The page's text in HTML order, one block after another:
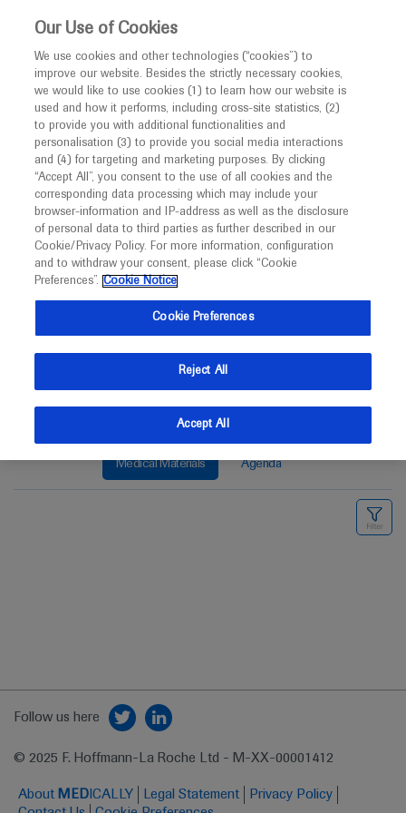
This website is intended only for healthcare
MED ICALLY
Roche and Genentech
at
ADPD 2026
March 17 - March 21
Copenhagen, Denmark / Virtual (Hybrid)
adpd.kenes.com
Medical Materials Agenda
Follow us here
© 2025 F. Hoffmann-La Roche Ltd - M-XX-00001412
About MED ICALLY Legal Statement
Privacy Policy
Our Use of Cookies
We use cookies and other technologies (“cookies”) to
improve our website. Besides the strictly necessary cookies,
we would like to use cookies (1) to learn how our website is
used and how it performs, including cross-site statistics, (2)
to provide you with additional functionalities and
personalisation (3) to provide you social media interactions
and (4) for targeting and marketing purposes. By clicking
“Accept All”, you consent to the use of all cookies and the
corresponding data processing which may include your
browser-information and IP-address as well as the disclosure
of personal data to third parties as further described in our
Cookie/Privacy Policy. For more information, configuration
and to withdraw your consent, please click “Cookie
Preferences”. Cookie Notice
Cookie Preferences
Reject All
Accept All